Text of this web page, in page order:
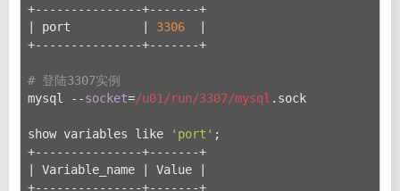
+---------------+-------+
| port          | 3306
+---------------+-------+
# 登陆3307实例
mysql --socket=/u01/run/3307/mysql .sock
show variables like 'port' ;
+---------------+-------+
| Variable_name | Value |
+---------------+-------+